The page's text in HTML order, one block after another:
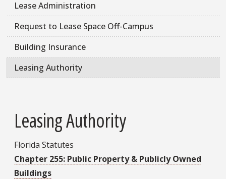
Lease Administration
Request to Lease Space Off-Campus
Building Insurance
Leasing Authority
Leasing Authority
Florida Statutes
Chapter 255: Public Property & Publicly Owned
Buildings